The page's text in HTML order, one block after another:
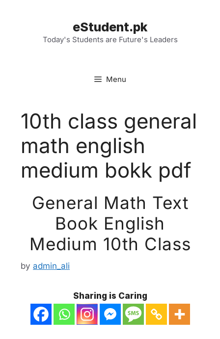
eStudent.pk
Today's Students are Future's Leaders
Menu
10th class general
math english
medium bokk pdf
General Math Text
Book English
Medium 10th Class
by admin_ali
Sharing is Caring